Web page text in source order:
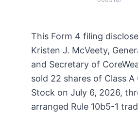
This Form 4 filing
Kristen J. McVeety,
and Secretary of
sold 22 shares of Class A
Stock on July 6, 2026,
arranged Rule 10b5-1